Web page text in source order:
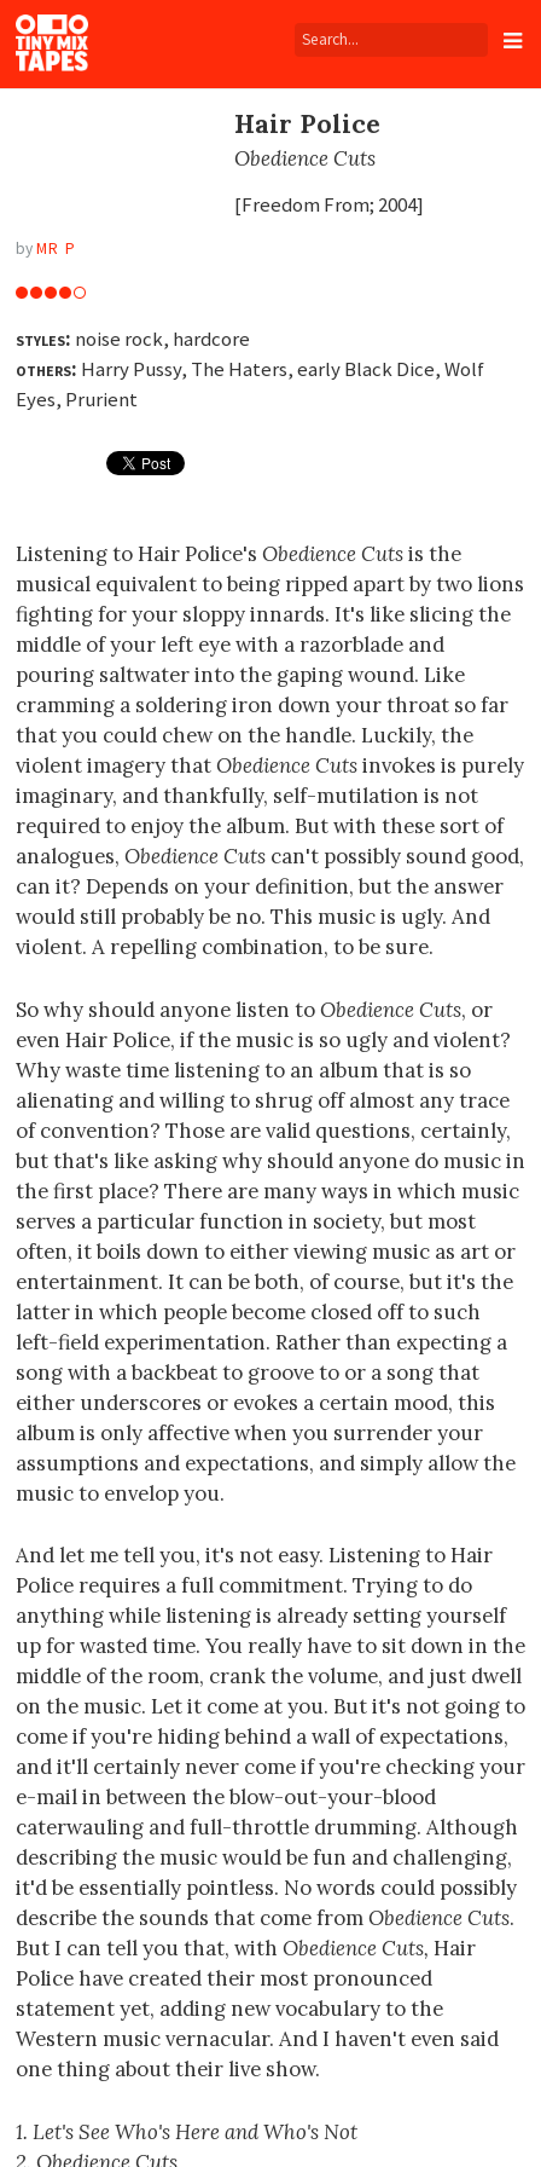
Tiny
Mix
Hair Police
Obedience Cuts
[Freedom From; 2004]
byMR P
styles: noise rock, hardcore
others: Harry Pussy, The Haters, early Black Dice, Wolf
Eyes, Prurient
Listening to Hair Police's Obedience Cutsis the
musical equivalent to being ripped apart by two lions
fighting for your sloppy innards. It's like slicing the
middle of your left eye with a razorblade and
pouring saltwater into the gaping wound. Like
cramming a soldering iron down your throat so far
that you could chew on the handle. Luckily, the
violent imagery thatObedience Cutsinvokes is purely
imaginary, and thankfully, self-mutilation is not
required to enjoy the album. But with these sort of
analogues, Obedience Cuts can't possibly sound good,
can it? Depends on your definition, but the answer
would still probably be no. This music is ugly. And
violent. A repelling combination, to be sure.
So why should anyone listen toObedience Cuts, or
even Hair Police, if the music is so ugly and violent?
Why waste time listening to an album that is so
alienating and willing to shrug off almost any trace
of convention? Those are valid questions, certainly,
but that's like asking why should anyone do music in
the first place? There are many ways in which music
serves a particular function in society, but most
often, it boils down to either viewing music as art or
entertainment. It can be both, of course, but it's the
latter in which people become closed off to such
left-field experimentation. Rather than expecting a
song with a backbeat to groove to or a song that
either underscores or evokes a certain mood, this
album is only affective when you surrender your
assumptions and expectations, and simply allow the
music to envelop you.
And let me tell you, it's not easy. Listening to Hair
Police requires a full commitment. Trying to do
anything while listening is already setting yourself
up for wasted time. You really have to sit down in the
middle of the room, crank the volume, and just dwell
on the music. Let it come at you. But it's not going to
come if you're hiding behind a wall of expectations,
and it'll certainly never come if you're checking your
e-mail in between the blow-out-your-blood
caterwauling and full-throttle drumming. Although
describing the music would be fun and challenging,
it'd be essentially pointless. No words could possibly
describe the sounds that come fromObedience Cuts.
But I can tell you that, with Obedience Cuts, Hair
Police have created their most pronounced
statement yet, adding new vocabulary to the
Western music vernacular. And I haven't even said
one thing about their live show.
1. Let's See Who's Here and Who's Not